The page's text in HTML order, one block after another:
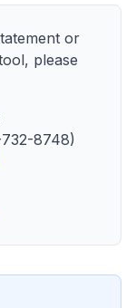
or
please
8748)